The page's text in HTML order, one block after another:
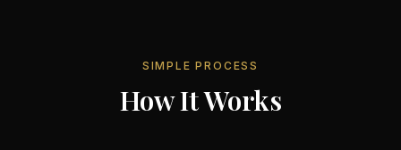
SIMPLE PROCESS
How It Works